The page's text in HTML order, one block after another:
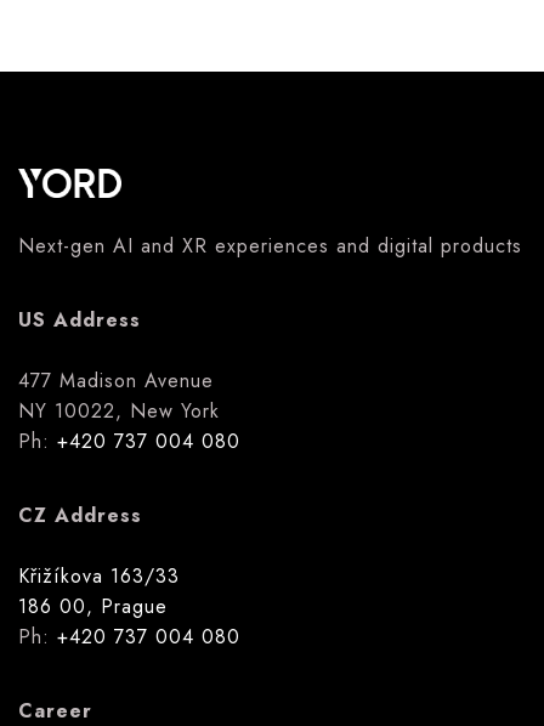
Next-gen AI and XR experiences and digital products
US Address
477 Madison Avenue
NY 10022, New York
Ph: +420 737 004 080
CZ Address
Křižíkova 163/33
186 00, Prague
Ph: +420 737 004 080
Career